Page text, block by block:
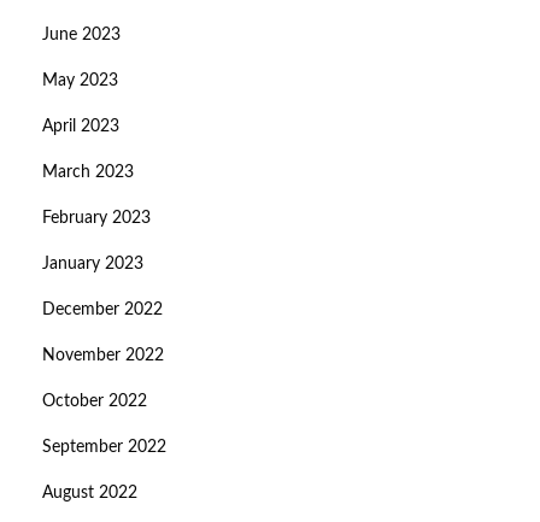
June 2023
May 2023
April 2023
March 2023
February 2023
January 2023
December 2022
November 2022
October 2022
September 2022
August 2022